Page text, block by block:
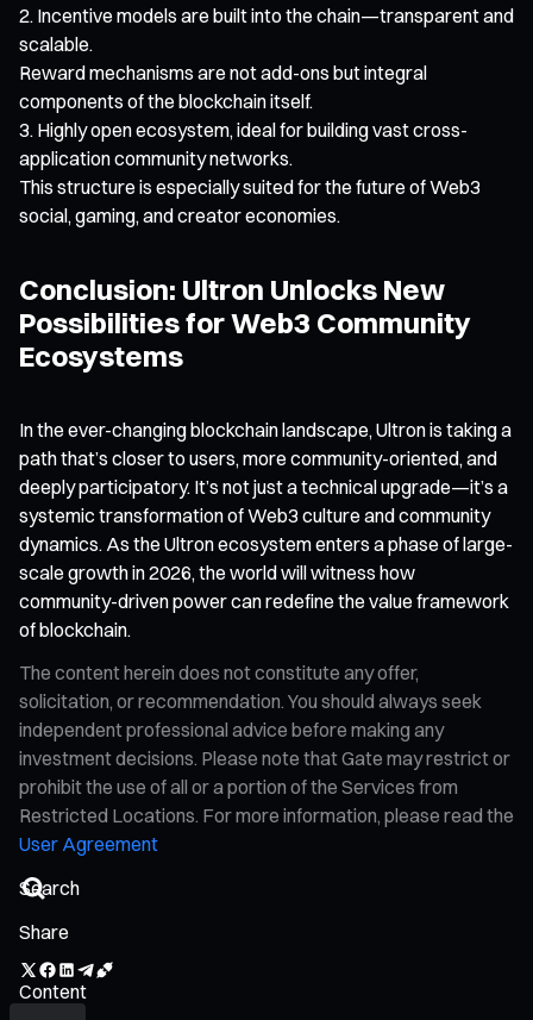
Incentive models are built into the chain—transparent and
scalable.
Reward mechanisms are not add-ons but integral
components of the blockchain itself.
Highly open ecosystem, ideal for building vast cross-
application community networks.
This structure is especially suited for the future of Web3
social, gaming, and creator economies.
Conclusion: Ultron Unlocks New
Possibilities for Web3 Community
Ecosystems
In the ever-changing blockchain landscape, Ultron is taking a
path that’s closer to users, more community-oriented, and
deeply participatory. It’s not just a technical upgrade—it’s a
systemic transformation of Web3 culture and community
dynamics. As the Ultron ecosystem enters a phase of large-
scale growth in 2026, the world will witness how
community-driven power can redefine the value framework
of blockchain.
The content herein does not constitute any offer,
solicitation, or recommendation. You should always seek
independent professional advice before making any
investment decisions. Please note that Gate may restrict or
prohibit the use of all or a portion of the Services from
Restricted Locations. For more information, please read the
User Agreement
Share
Content